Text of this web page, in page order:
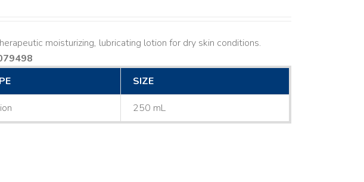
moisturizing, lubricating lotion for dry skin conditions.
SIZE
250 mL